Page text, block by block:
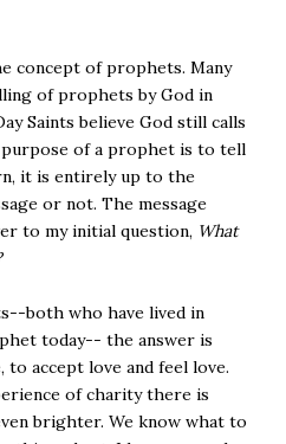
concept of prophets. Many
of prophets by God in
Saints believe God still calls
of a prophet is to tell
it is entirely up to the
or not. The message
to my initial question, What
both who have lived in
today-- the answer is
accept love and feel love.
of charity there is
brighter. We know what to